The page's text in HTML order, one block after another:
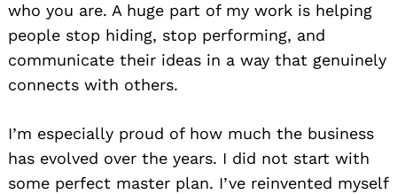
who you are. A huge part of my work is helping
people stop hiding, stop performing, and
communicate their ideas in a way that genuinely
connects with others.
I’m especially proud of how much the business
has evolved over the years. I did not start with
some perfect master plan. I’ve reinvented myself